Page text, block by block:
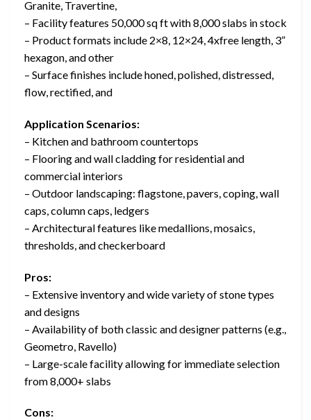
Granite, Travertine,
– Facility features 50,000 sq ft with 8,000 slabs in stock
– Product formats include 2×8, 12×24, 4xfree length, 3”
hexagon, and other
– Surface finishes include honed, polished, distressed,
flow, rectified, and
Application Scenarios:
– Kitchen and bathroom countertops
– Flooring and wall cladding for residential and
commercial interiors
– Outdoor landscaping: flagstone, pavers, coping, wall
caps, column caps, ledgers
– Architectural features like medallions, mosaics,
thresholds, and checkerboard
Pros:
– Extensive inventory and wide variety of stone types
and designs
– Availability of both classic and designer patterns (e.g.,
Geometro, Ravello)
– Large-scale facility allowing for immediate selection
from 8,000+ slabs
Cons: